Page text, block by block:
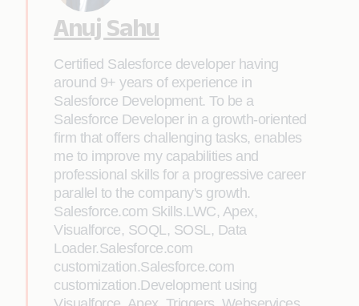
Anuj Sahu
Certified Salesforce developer having
around 9+ years of experience in
Salesforce Development. To be a
Salesforce Developer in a growth-oriented
firm that offers challenging tasks, enables
me to improve my capabilities and
professional skills for a progressive career
parallel to the company's growth.
Salesforce.com Skills.LWC, Apex,
Visualforce, SOQL, SOSL, Data
Loader.Salesforce.com
customization.Salesforce.com
customization.Development using